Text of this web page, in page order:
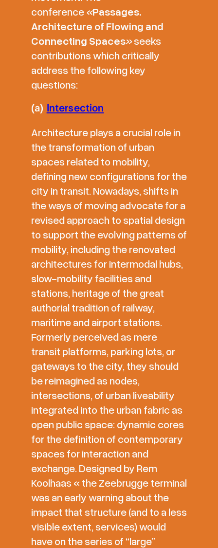
conference«Passages.
Architecture of Flowing and
Connecting Spaces»seeks
contributions which critically
address the following key
questions:
(a) Intersection
Architecture plays a crucial role in
the transformation of urban
spaces related to mobility,
defining new configurations for the
city in transit. Nowadays, shifts in
the ways of moving advocate for a
revised approach to spatial design
to support the evolving patterns of
mobility, including the renovated
architectures for intermodal hubs,
slow-mobility facilities and
stations, heritage of the great
authorial tradition of railway,
maritime and airport stations.
Formerly perceived as mere
transit platforms, parking lots, or
gateways to the city, they should
be reimagined as nodes,
intersections, of urban liveability
integrated into the urban fabric as
open public space: dynamic cores
for the definition of contemporary
spaces for interaction and
exchange. Designed by Rem
Koolhaas « the Zeebrugge terminal
was an early warning about the
impact that structure (and to a less
visible extent, services) would
have on the series of “large”